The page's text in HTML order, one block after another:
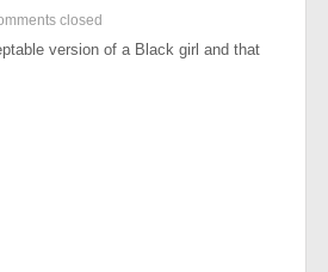
closed
version of a Black girl and that